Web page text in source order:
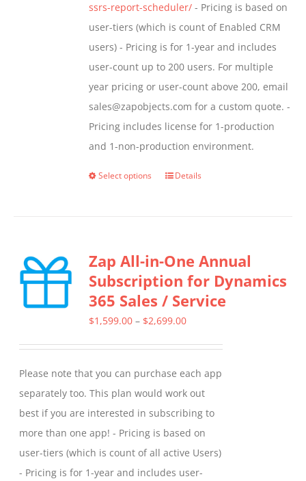
ssrs-report-scheduler/ - Pricing is based on
user-tiers (which is count of Enabled CRM
users) - Pricing is for 1-year and includes
user-count up to 200 users. For multiple
year pricing or user-count above 200, email
sales@zapobjects.com for a custom quote. -
Pricing includes license for 1-production
and 1-non-production environment.
Select options
This
variants.
The
options
may
on
the
product
page
Details
Zap All-in-One Annual
Subscription for Dynamics
365 Sales / Service
$1,599.00 – $2,699.00Price
through
$2,699.00
Please note that you can purchase each app
separately too. This plan would work out
best if you are interested in subscribing to
more than one app! - Pricing is based on
user-tiers (which is count of all active Users)
- Pricing is for 1-year and includes user-